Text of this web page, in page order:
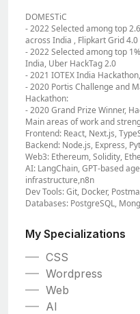
DOMESTiC
- 2022 Selected among top
across India , Flipkart Grid 4.0
- 2022 Selected among top
India, Uber HackTag 2.0
- 2021 IOTEX India
- 2020 Portis Challenge and
Hackathon:
- 2020 Grand Prize Winner,
Main areas of work and
Frontend: React, Next.js,
Backend: Node.js, Express,
Web3: Ethereum, Solidity,
AI: LangChain, GPT-based
infrastructure,n8n
Dev Tools: Git, Docker,
Databases: PostgreSQL,
My Specializations
CSS
Wordpress
Web
AI